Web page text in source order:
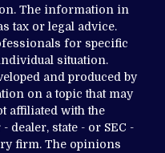
The information in
tax or legal advice.
for specific
situation.
and produced by
on a topic that may
affiliated with the
dealer, state - or SEC -
firm. The opinions